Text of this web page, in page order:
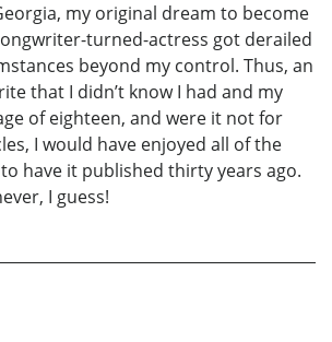
my original dream to become
turned-actress got derailed
beyond my control. Thus, an
that I didn’t know I had and my
of eighteen, and were it not for
I would have enjoyed all of the
have it published thirty years ago.
I guess!